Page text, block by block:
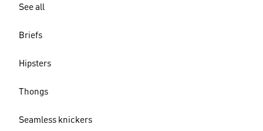
See all
Briefs
Hipsters
Thongs
Seamless knickers